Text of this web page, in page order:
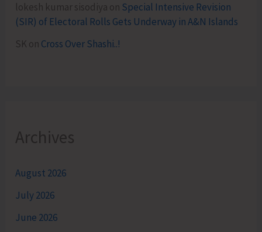
lokesh kumar sisodiya on Special Intensive Revision
(SIR) of Electoral Rolls Gets Underway in A&N Islands
SK on Cross Over Shashi..!
Archives
August 2026
July 2026
June 2026